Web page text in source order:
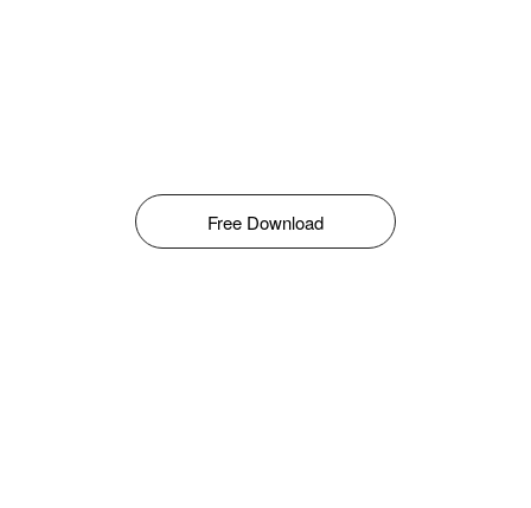
Free Download